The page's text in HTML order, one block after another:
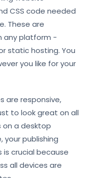
CSS code needed
These are
any platform -
static hosting. You
you like for your
are responsive,
to look great on all
on a desktop
publishing
is crucial because
all devices are